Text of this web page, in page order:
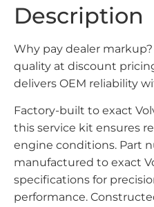
Description
Why pay dealer
quality at discount
delivers OEM reliability
Factory-built to exact
this service kit ensures
engine conditions. Part
manufactured to exact
specifications for
performance.